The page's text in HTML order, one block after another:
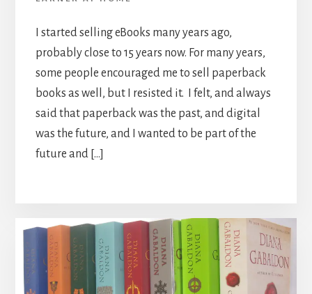
I started selling eBooks many years ago,
probably close to 15 years now. For many years,
some people encouraged me to sell paperback
books as well, but I resisted it. I felt, and always
said that paperback was the past, and digital
was the future, and I wanted to be part of the
future and […]